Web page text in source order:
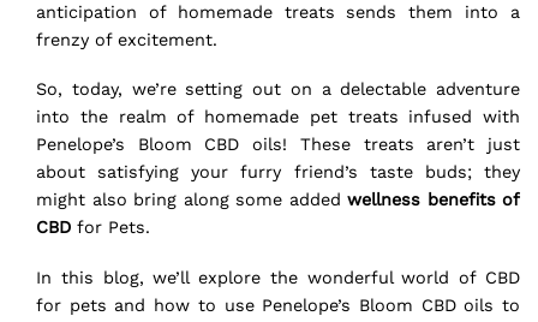
anticipation of homemade treats sends them into a
frenzy of excitement.
So, today, we’re setting out on a delectable adventure
into the realm of homemade pet treats infused with
Penelope’s Bloom CBD oils! These treats aren’t just
about satisfying your furry friend’s taste buds; they
might also bring along some added wellness benefits of
CBD for Pets.
In this blog, we’ll explore the wonderful world of CBD
for pets and how to use Penelope’s Bloom CBD oils to